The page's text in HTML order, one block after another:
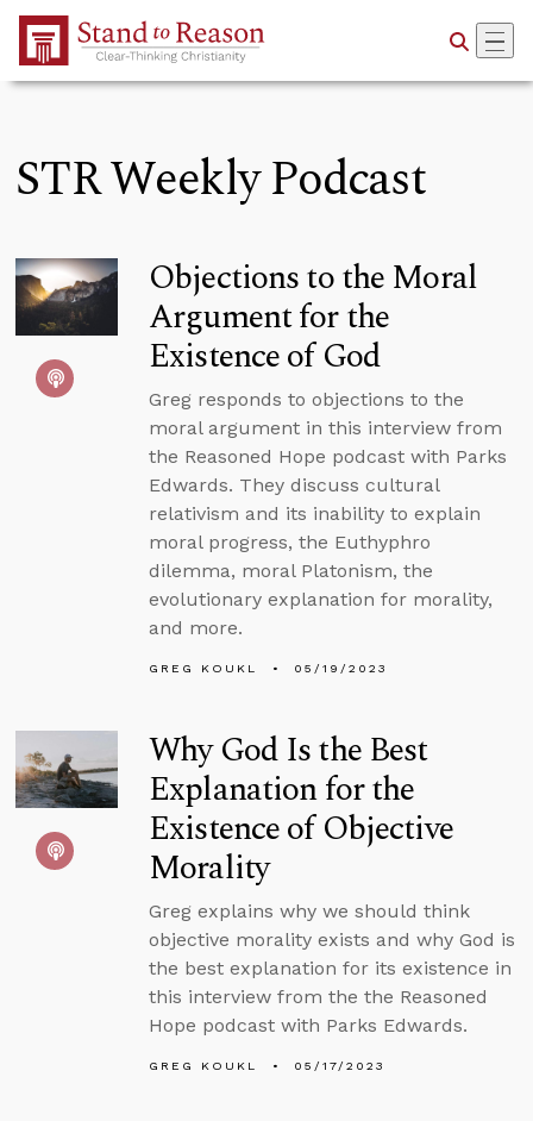
Skip to Main Content
STR Weekly Podcast
Objections to the Moral
Argument for the
Existence of God
Greg responds to objections to the
moral argument in this interview from
the Reasoned Hope podcast with Parks
Edwards. They discuss cultural
relativism and its inability to explain
moral progress, the Euthyphro
dilemma, moral Platonism, the
evolutionary explanation for morality,
and more.
GREG KOUKL 05/19/2023
Why God Is the Best
Explanation for the
Existence of Objective
Morality
Greg explains why we should think
objective morality exists and why God is
the best explanation for its existence in
this interview from the the Reasoned
Hope podcast with Parks Edwards.
GREG KOUKL 05/17/2023